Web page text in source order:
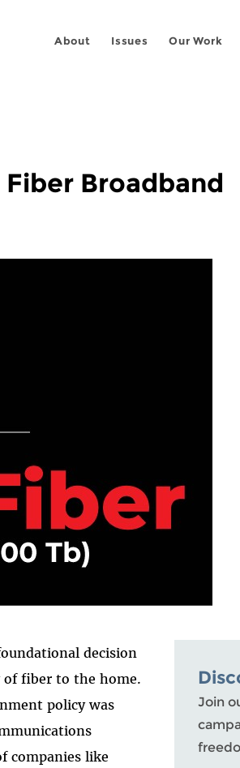
About Issues Our Work
Broadband
decision
fiber to the home.
policy was
companies like
Join